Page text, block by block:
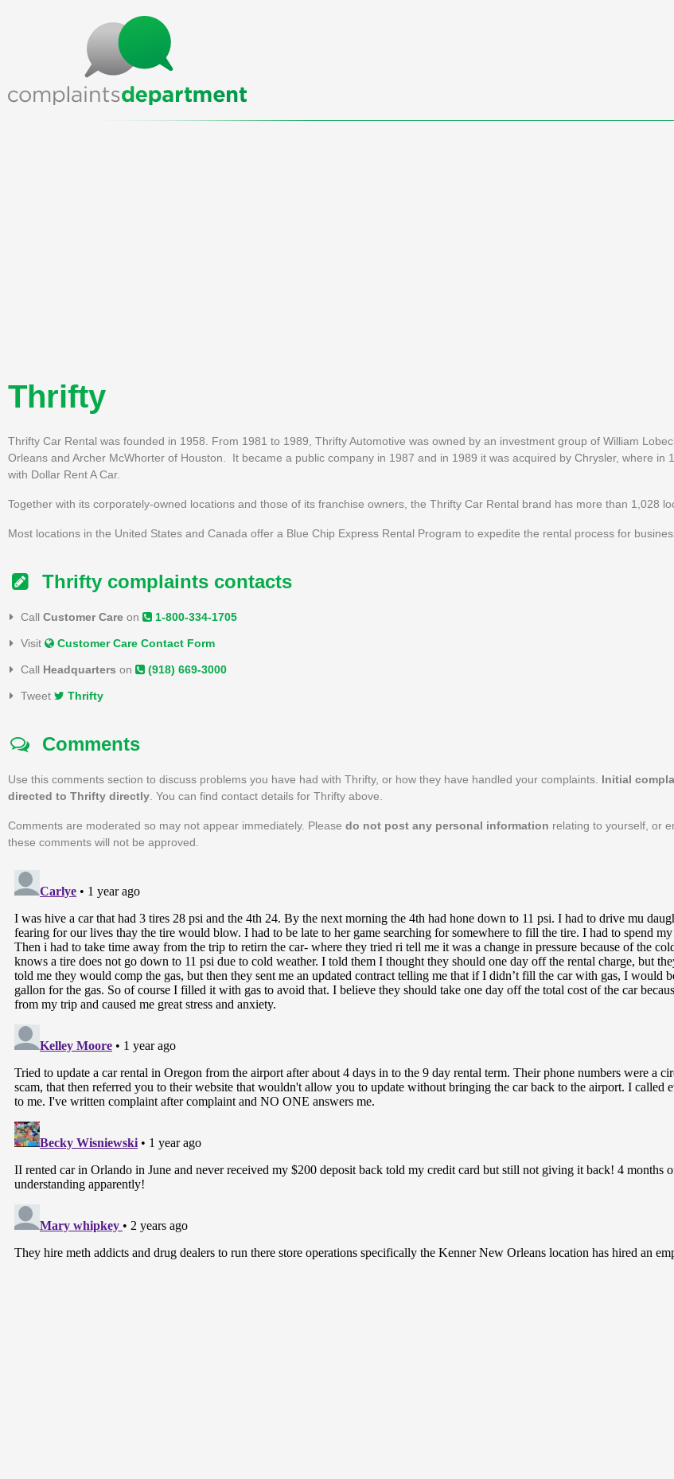
Thrifty
Thrifty Car Rental was founded in 1958. From 1981 to 1989, Thrifty Automotive was owned by an investment group of William
Orleans and Archer McWhorter of Houston. It became a public company in 1987 and in 1989 it was acquired by Chrysler, where in
with Dollar Rent A Car.
Together with its corporately-owned locations and those of its franchise owners, the Thrifty Car Rental brand has more than 1,028
Most locations in the United States and Canada offer a Blue Chip Express Rental Program to expedite the rental process for
Thrifty complaints contacts
Call Customer Care on 1-800-334-1705
Visit Customer Care Contact Form
Call Headquarters on (918) 669-3000
Tweet Thrifty
Comments
Use this comments section to discuss problems you have had with Thrifty, or how they have handled your complaints. Initial
directed to Thrifty directly . You can find contact details for Thrifty above.
Comments are moderated so may not appear immediately. Please do not post any personal information relating to yourself, or
these comments will not be approved.